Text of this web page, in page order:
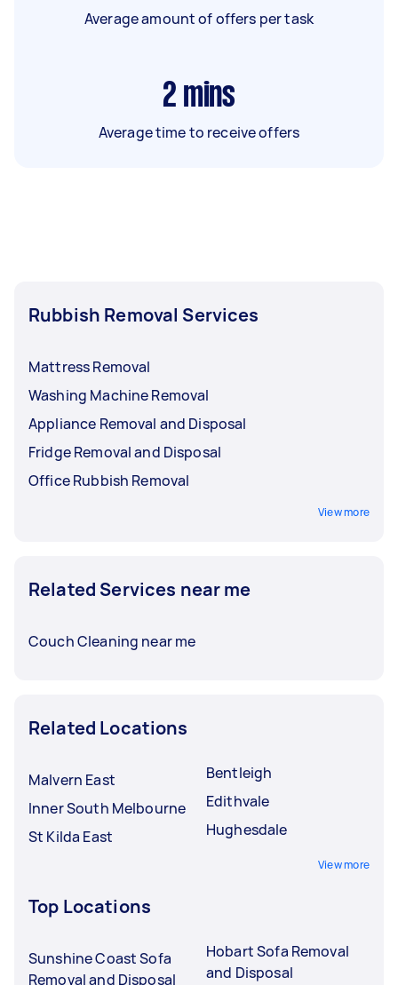
Average amount of offers per task
2 mins
Average time to receive offers
Rubbish Removal Services
Mattress Removal
Washing Machine Removal
Appliance Removal and Disposal
Fridge Removal and Disposal
Office Rubbish Removal
View more
Related Services near me
Couch Cleaning near me
Related Locations
Malvern East
Inner South Melbourne
St Kilda East
Bentleigh
Edithvale
Hughesdale
View more
Top Locations
Sunshine Coast Sofa
Removal and Disposal
Hobart Sofa Removal
and Disposal